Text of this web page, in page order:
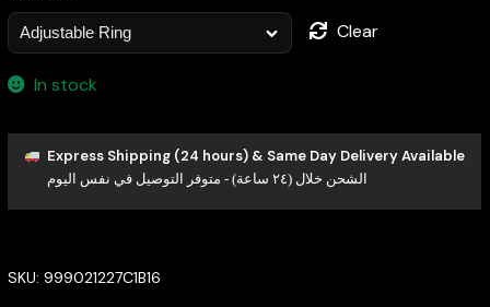
Clear
In stock
Express Shipping (24 hours) & Same Day Delivery Available
الشحن خلال (٢٤ ساعة) - متوفر التوصيل في نفس اليوم
SKU: 999021227C1B16